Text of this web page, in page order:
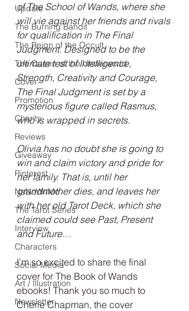
Update
The Burning Bandit
The Reign of the Occult
The Queen of the Underworld
Cover
Promotion
Charity
Reviews
Giveaway
Pinterest
NaNoWriMo
The Tarot Series
Interview
Characters
Social Media
Art / Illustration
Newsletter
of The School of Wands, where she
will vie against her friends and rivals
for qualification in The Final
Judgment. Designed to be the
ultimate test of Intelligence,
Strength, Creativity and Courage,
The Final Judgment is set by a
mysterious figure called Rasmus,
who is wrapped in secrets.
Olivia has no doubt she is going to
win and claim victory and pride for
her family. That is, until her
grandmother dies, and leaves her
with her old Tarot Deck, which she
claimed could see Past, Present
and Future…
I'm so excited to share the final
cover for The Book of Wands
ebooks! Thank you so much to
Cherie Chapman, the cover